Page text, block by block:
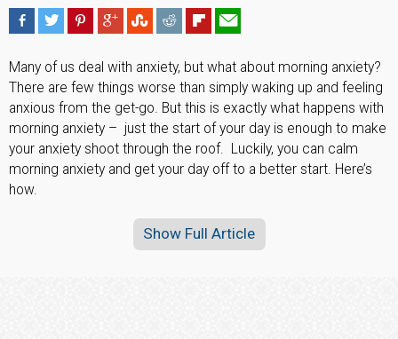
Many of us deal with anxiety, but what about morning anxiety?
There are few things worse than simply waking up and feeling
anxious from the get-go. But this is exactly what happens with
morning anxiety – just the start of your day is enough to make
your anxiety shoot through the roof. Luckily, you can calm
morning anxiety and get your day off to a better start. Here’s
how.
Show Full Article